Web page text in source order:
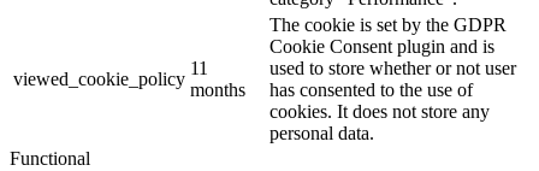
viewed_cookie_policy
11
months
The cookie is set by the GDPR
Cookie Consent plugin and is
used to store whether or not user
has consented to the use of
cookies. It does not store any
personal data.
Functional